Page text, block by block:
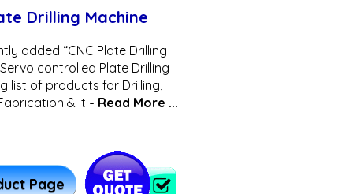
Drilling Machine
added “CNC Plate Drilling
controlled Plate Drilling
list of products for Drilling,
& it - Read More ...
Page